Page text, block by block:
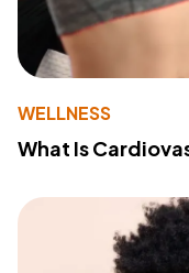
WELLNESS
What Is